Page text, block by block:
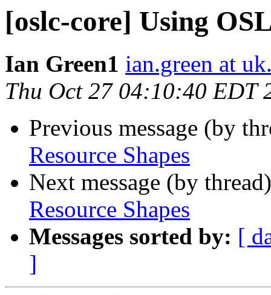
[oslc-core] Using
Ian Green1 ian.green at
Thu Oct 27 04:10:40 EDT
Previous message (by
Resource Shapes
Next message (by
Resource Shapes
Messages sorted by: [
]